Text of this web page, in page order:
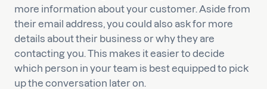
more information about your customer. Aside from
their email address, you could also ask for more
details about their business or why they are
contacting you. This makes it easier to decide
which person in your team is best equipped to pick
up the conversation later on.